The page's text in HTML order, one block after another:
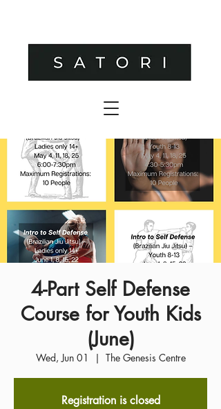
4-Part Self Defense
Course for Youth Kids
(June)
Wed, Jun 01
  |
The Genesis Centre
Registration is closed